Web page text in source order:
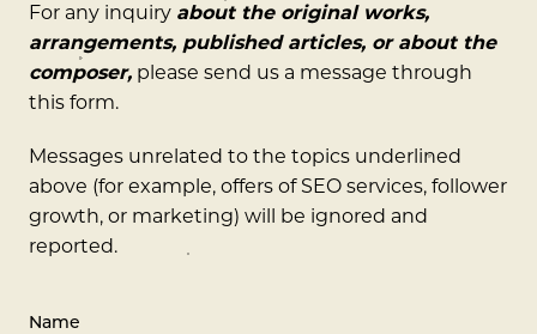
For any inquiry about the original works,
arrangements, published articles, or about the
composer, please send us a message through
this form.
Messages unrelated to the topics underlined
above (for example, offers of SEO services, follower
growth, or marketing) will be ignored and
reported.
Name